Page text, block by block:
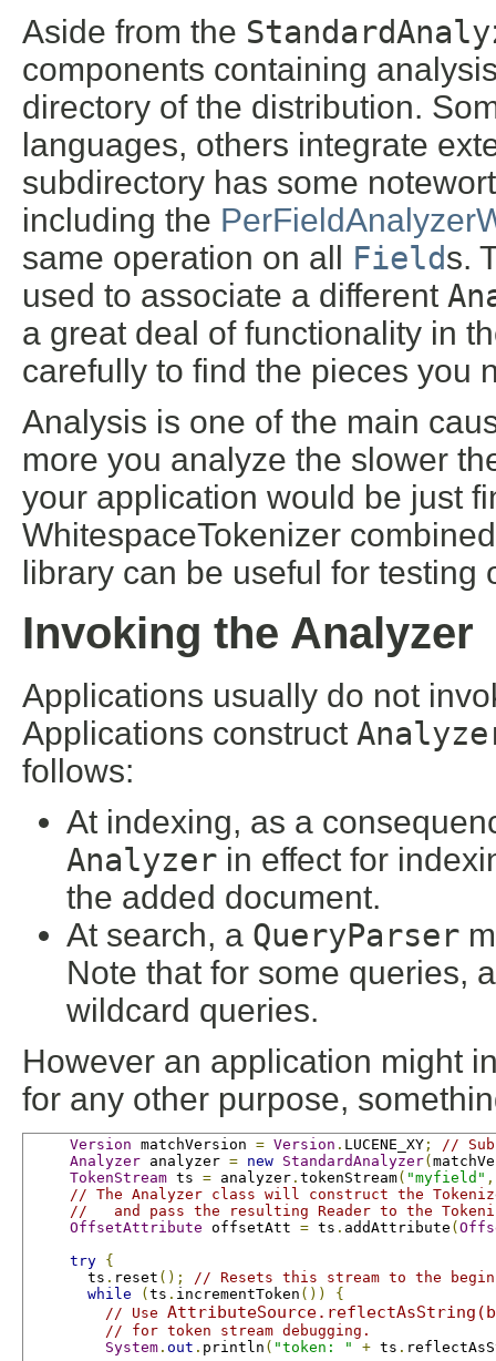
Aside from the
components containing
directory of the distribution.
languages, others integrate
subdirectory has some
including the
same operation on all Fields.
used to associate a different
a great deal of functionality in
carefully to find the pieces you
Analysis is one of the main
more you analyze the slower
your application would be just
WhitespaceTokenizer
library can be useful for
Invoking the Analyzer
Applications usually do not
Applications construct
follows:
At indexing, as a
Analyzer in effect for
the added document.
At search, a QueryParser
Note that for some queries,
wildcard queries.
However an application might
for any other purpose,
Version matchVersion = Version . LUCENE_XY ;
//
Analyzer analyzer = new StandardAnalyzer(
TokenStream ts = analyzer . tokenStream( "myfield" ,
// The Analyzer class will construct the
//   and pass the resulting Reader to the
OffsetAttribute offsetAtt = ts . addAttribute (
try {
       ts
. reset ();
// Resets this stream to the
while
(ts . incrementToken ())
{
// Use
// for token stream debugging.
System . out . println ( "token: " + ts .